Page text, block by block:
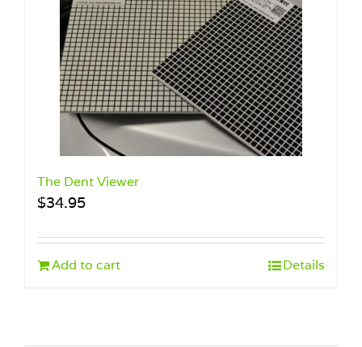
The Dent Viewer
$34.95
Add to cart Details